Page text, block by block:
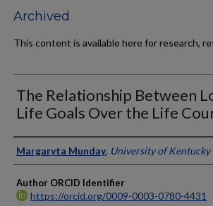
Archived
This content is available here for research,
The Relationship Between
Life Goals Over the Life
Author
Margaryta Munday, University of Kentucky
Author ORCID Identifier
https://orcid.org/0009-0003-0780-4431